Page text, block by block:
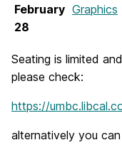
February
28
Graphics
Seating is limited
please check:
https://
alternatively you